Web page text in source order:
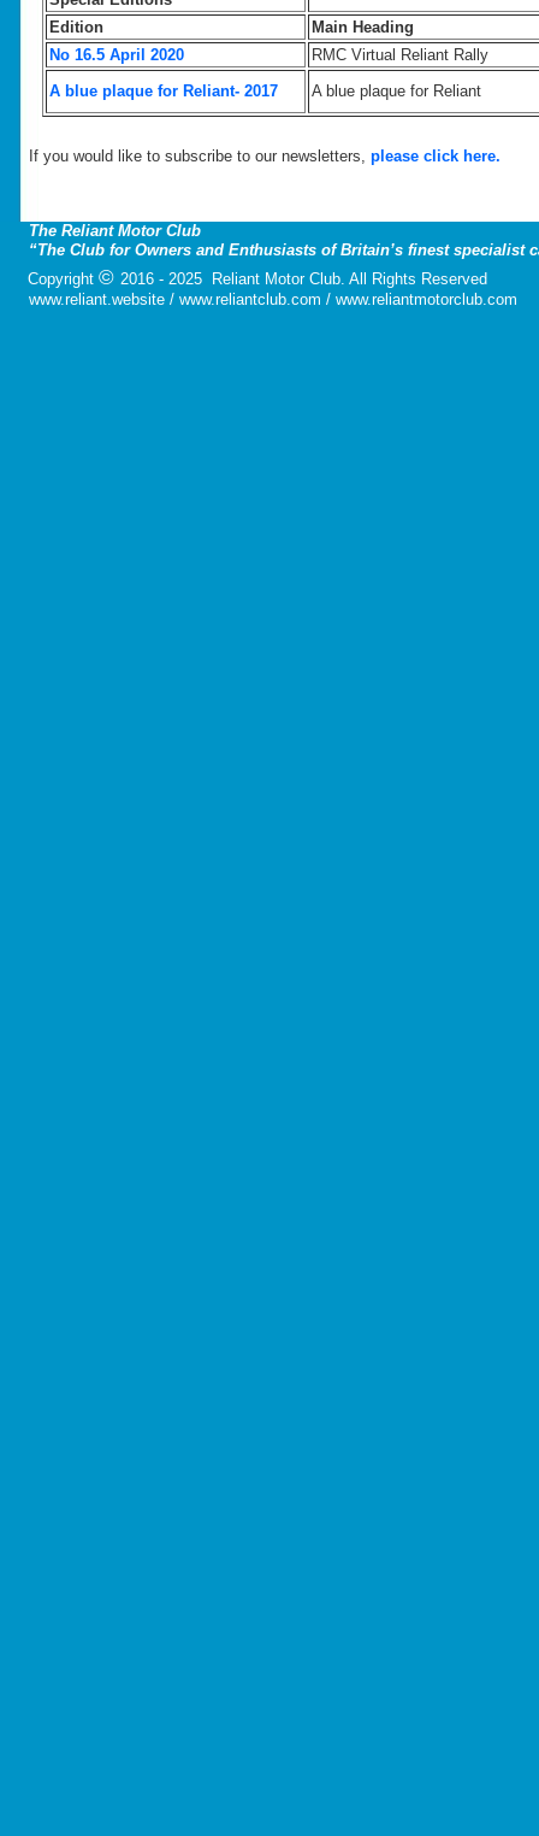
Edition
Main Heading
No 16.5 April 2020
RMC Virtual Reliant Rally
A blue plaque for Reliant- 2017
A blue plaque for Reliant
If you would like to subscribe to our newsletters, please click here.
The Reliant Motor Club
“The Club for Owners and Enthusiasts of Britain’s finest specialist
Copyright © 2016 - 2025 Reliant Motor Club. All Rights Reserved
www.reliant.website / www.reliantclub.com / www.reliantmotorclub.com